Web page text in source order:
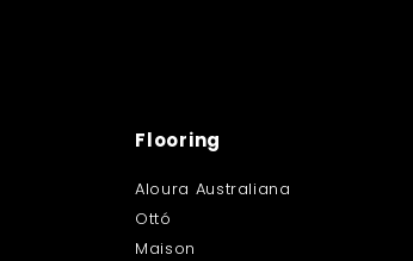
Flooring
Aloura Australiana
Ottó
Maison